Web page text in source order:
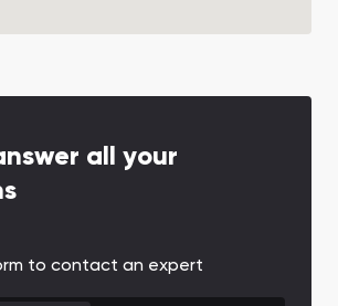
all your
to contact an expert